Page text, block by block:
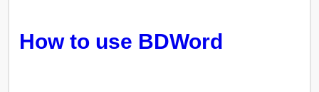
How to use BDWord